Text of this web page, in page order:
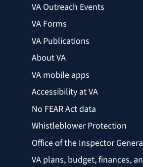
VA Outreach Events
VA Forms
VA Publications
About VA
VA mobile apps
Accessibility at VA
No FEAR Act data
Whistleblower Protection
Office of the Inspector
VA plans, budget, finances,